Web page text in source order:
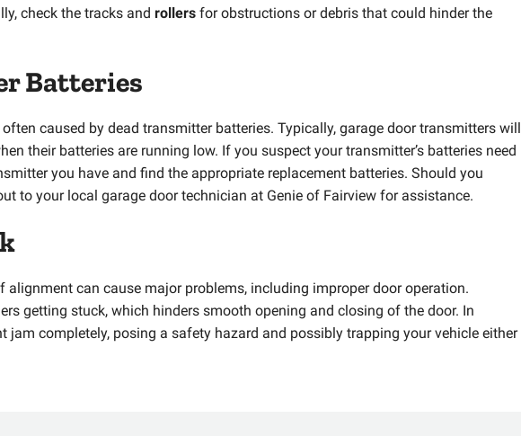
check the tracks and rollers for obstructions or debris that could hinder the
Batteries
caused by dead transmitter batteries. Typically, garage door transmitters will
their batteries are running low. If you suspect your transmitter’s batteries need
you have and find the appropriate replacement batteries. Should you
to your local garage door technician at Genie of Fairview for assistance.
alignment can cause major problems, including improper door operation.
getting stuck, which hinders smooth opening and closing of the door. In
jam completely, posing a safety hazard and possibly trapping your vehicle either